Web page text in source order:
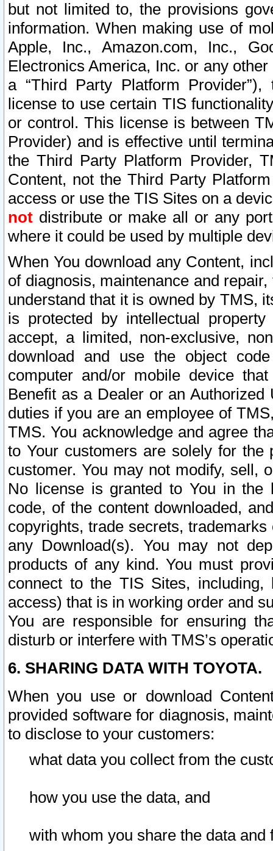
but not limited to, the provisions
information. When making use of
Apple, Inc., Amazon.com, Inc.,
Electronics America, Inc. or any
a “Third Party Platform
license to use certain TIS
or control. This license is between
Provider) and is effective until
the Third Party Platform Provider,
Content, not the Third Party
access or use the TIS Sites on a
not distribute or make all or any
where it could be used by multiple
When You download any Content,
of diagnosis, maintenance and
understand that it is owned by TMS,
is protected by intellectual
accept, a limited, non-exclusive,
download and use the object
computer and/or mobile device
Benefit as a Dealer or an
duties if you are an employee of
TMS. You acknowledge and agree
to Your customers are solely for the
customer. You may not modify, sell,
No license is granted to You in the
code, of the content downloaded,
copyrights, trade secrets,
any Download(s). You may not
products of any kind. You must
connect to the TIS Sites,
access) that is in working order and
You are responsible for ensuring
disturb or interfere with TMS’s
6. SHARING DATA WITH TOYOTA.
When you use or download
provided software for diagnosis,
to disclose to your customers:
what data you collect from the
how you use the data, and
with whom you share the data and